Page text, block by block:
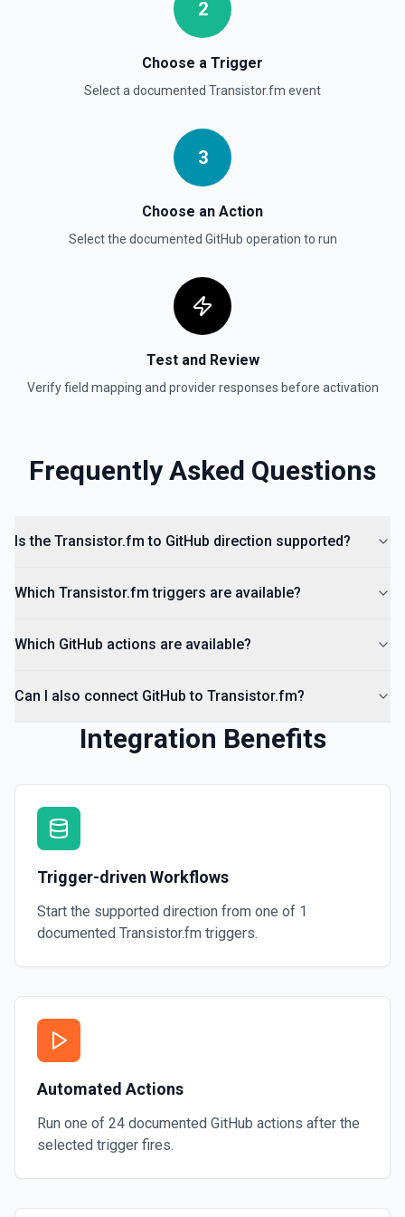
List commits in a GitHub repo. See the documentation
List Gist Id Options
Retrieves available options for the Gist Id field.
Lists public gists for the specified user. See the
Retrieves available options for the Organization field.
2
Choose a Trigger
Select a documented Transistor.fm event
3
Choose an Action
Select the documented GitHub operation to run
Test and Review
Verify field mapping and provider responses before activation
Frequently Asked Questions
Is the Transistor.fm to GitHub direction supported?
Which Transistor.fm triggers are available?
Which GitHub actions are available?
Can I also connect GitHub to Transistor.fm?
Integration Benefits
Trigger-driven Workflows
Start the supported direction from one of 1
documented Transistor.fm triggers.
Automated Actions
Run one of 24 documented GitHub actions after the
selected trigger fires.